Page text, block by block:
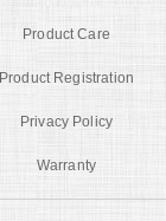
Product Care
Product Registration
Privacy Policy
Warranty